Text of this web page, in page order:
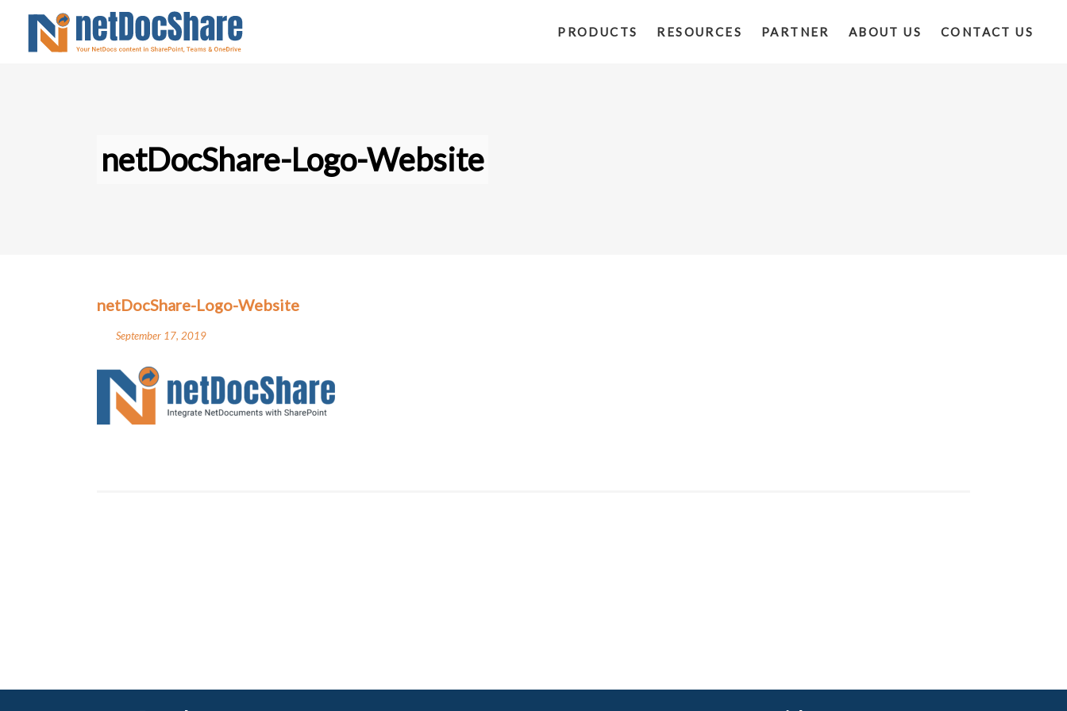
PRODUCTS RESOURCES PARTNER ABOUT US CONTACT US
netDocShare-Logo-Website
netDocShare-Logo-Website
September 17, 2019